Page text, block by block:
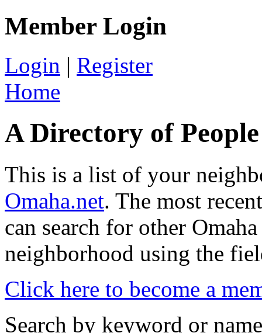
Member Login
Login | Register
Home
A Directory of
This is a list of your
Omaha.net. The most
can search for other
neighborhood using the
Click here to become a
Search by keyword or name